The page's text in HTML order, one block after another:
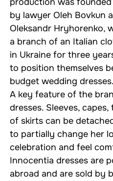
by lawyer Oleh Bovkun
Oleksandr Hryhorenko,
a branch of an Italian
in Ukraine for three
to position themselves
budget wedding dresses.
A key feature of the
dresses. Sleeves,
of skirts can be
to partially change her
celebration and feel
Innocentia dresses are
abroad and are sold by